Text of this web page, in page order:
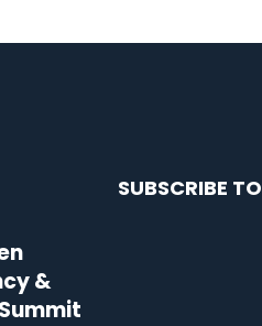
&
SUBSCRIBE TO